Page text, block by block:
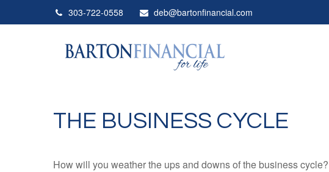
303-722-0558 deb@bartonfinancial.com
THE BUSINESS CYCLE
How will you weather the ups and downs of the business cycle?